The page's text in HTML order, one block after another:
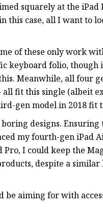
squarely at the
this case, all I want to
of these only work
keyboard folio, though
Meanwhile, all four
fit this single (albeit
gen model in 2018 fit
designs. Ensuring
my fourth-gen iPad
I could keep the
despite a
be aiming for with